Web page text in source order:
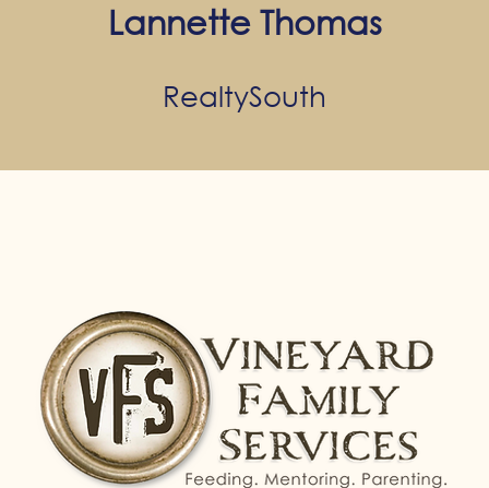
Lannette Thomas
RealtySouth